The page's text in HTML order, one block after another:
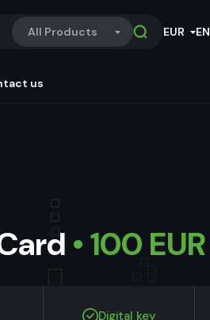
All Products EUR EN
us
• 100 EUR
Digital key